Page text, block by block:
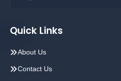
Quick Links
About Us
Contact Us